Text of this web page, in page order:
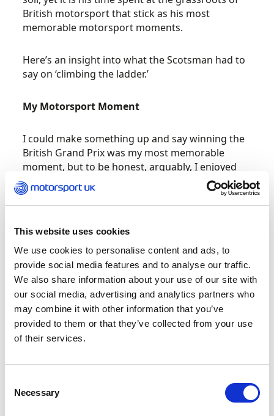
This website uses cookies
We use cookies to personalise content and ads, to
provide social media features and to analyse our traffic.
We also share information about your use of our site with
our social media, advertising and analytics partners who
may combine it with other information that you’ve
provided to them or that they’ve collected from your use
of their services.
Selection
Necessary
British motorsport that stick as his most
memorable motorsport moments.
Here’s an insight into what the Scotsman had to
say on ‘climbing the ladder.’
My Motorsport Moment
I could make something up and say winning the
British Grand Prix was my most memorable
moment, but to be honest, arguably, I enjoyed
the lower formulas in terms of
pure pleasure more than Formula One.
I remember the grassroots level fondly because
could. There was also an innocence to it back
then that gets lost when things become more
professional and more commercial. That’s just
the way of the world. It’s not wrong; it’s just the
way it is.
I have enjoyed many special moments at British
is a rollercoaster; Silverstone is a high-speed
rush; Mallory Park is straightforward on paper